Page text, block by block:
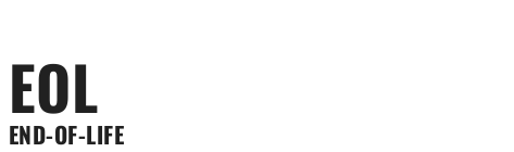
EOL
END-OF-LIFE